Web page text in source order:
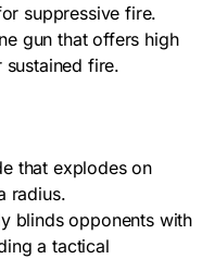
suppressive fire.
gun that offers high
fire.
that explodes on
radius.
blinds opponents with
a tactical